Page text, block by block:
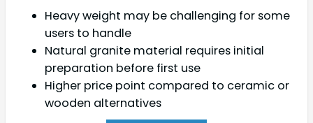
Heavy weight may be challenging for some
users to handle
Natural granite material requires initial
preparation before first use
Higher price point compared to ceramic or
wooden alternatives